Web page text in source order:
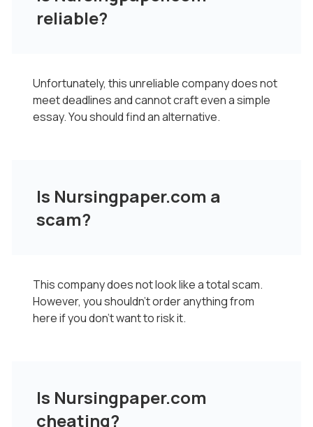
reliable?
Unfortunately, this unreliable company does not
meet deadlines and cannot craft even a simple
essay. You should find an alternative.
Is Nursingpaper.com a
scam?
This company does not look like a total scam.
However, you shouldn't order anything from
here if you don't want to risk it.
Is Nursingpaper.com
cheating?